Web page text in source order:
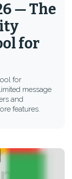
— The
for
for
message
and
features.